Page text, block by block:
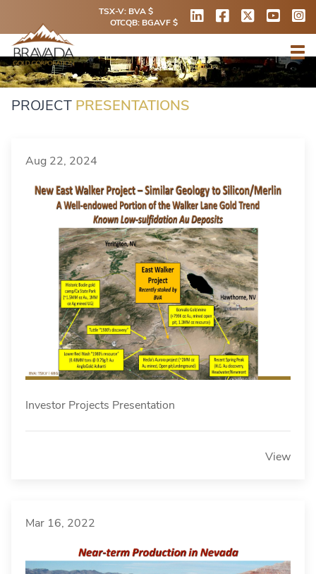
TSX-V: BVA $
OTCQB: BGAVF $
PROJECT PRESENTATIONS
Aug 22, 2024
Investor Projects Presentation
View
Mar 16, 2022